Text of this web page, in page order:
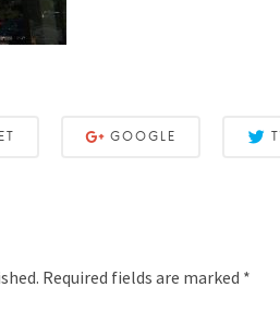
GOOGLE
Required fields are marked *